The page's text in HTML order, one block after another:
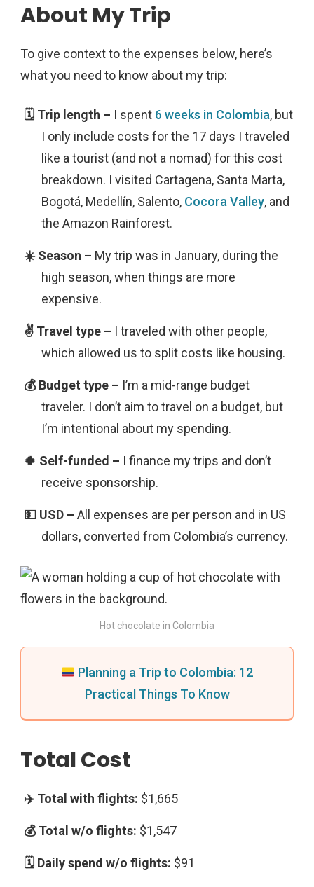
About My Trip
To give context to the expenses below, here’s
what you need to know about my trip:
I spent 6 weeks in Colombia, but
I only include costs for the 17 days I traveled
like a tourist (and not a nomad) for this cost
breakdown. I visited Cartagena, Santa Marta,
Bogotá, Medellín, Salento, Cocora Valley, and
the Amazon Rainforest.
My trip was in January, during the
high season, when things are more
expensive.
I traveled with other people,
which allowed us to split costs like housing.
I’m a mid-range budget
traveler. I don’t aim to travel on a budget, but
I’m intentional about my spending.
I finance my trips and don’t
receive sponsorship.
All expenses are per person and in US
dollars, converted from Colombia’s currency.
Hot chocolate in Colombia
Planning a Trip to Colombia: 12
Practical Things To Know
Total Cost
$1,665
$1,547
$91